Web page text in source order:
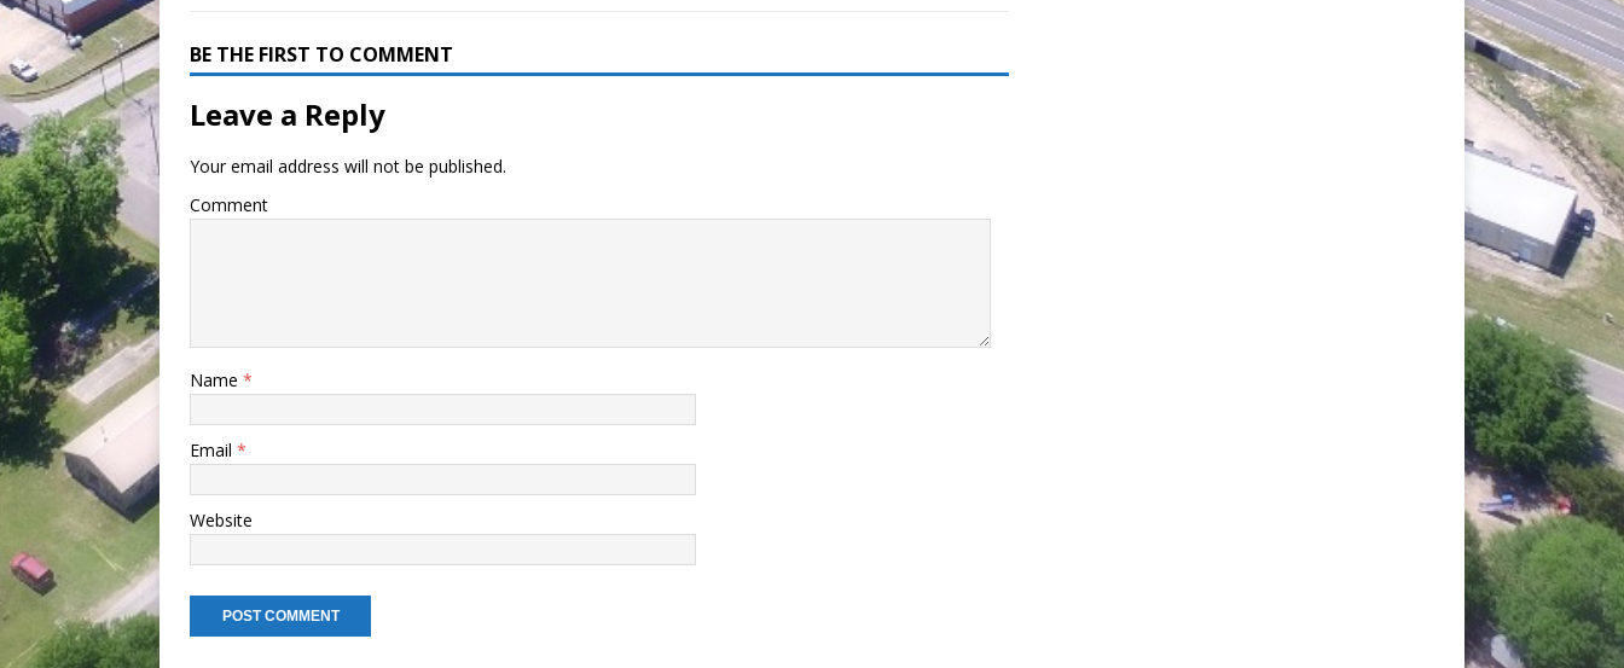
BE THE FIRST TO COMMENT
Leave a Reply
Your email address will not be published.
Comment
Name *
Email *
Website